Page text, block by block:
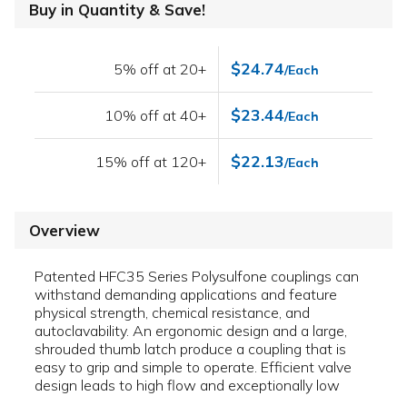
Buy in Quantity & Save!
5% off at 20+ $24.74/Each
10% off at 40+ $23.44/Each
15% off at 120+ $22.13/Each
Overview
Patented HFC35 Series Polysulfone couplings can
withstand demanding applications and feature
physical strength, chemical resistance, and
autoclavability. An ergonomic design and a large,
shrouded thumb latch produce a coupling that is
easy to grip and simple to operate. Efficient valve
design leads to high flow and exceptionally low